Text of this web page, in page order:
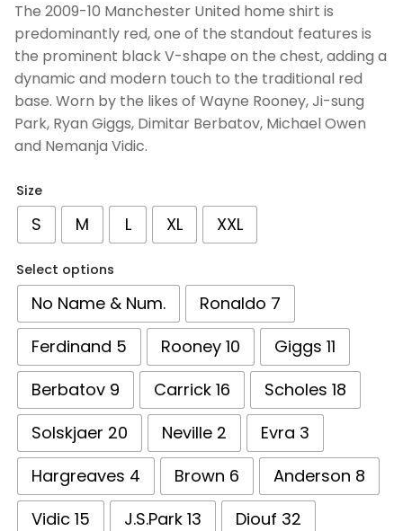
The 2009-10 Manchester United home shirt is
predominantly red, one of the standout features is
the prominent black V-shape on the chest, adding a
dynamic and modern touch to the traditional red
base. Worn by the likes of Wayne Rooney, Ji-sung
Park, Ryan Giggs, Dimitar Berbatov, Michael Owen
and Nemanja Vidic‎.
Size
S M L XL XXL
Select options
No Name & Num.
Ronaldo 7
Ferdinand 5
Rooney 10
Giggs 11
Berbatov 9
Carrick 16
Scholes 18
Solskjaer 20
Neville 2
Evra 3
Hargreaves 4
Brown 6
Anderson 8
Vidic 15
J.S.Park 13
Diouf 32